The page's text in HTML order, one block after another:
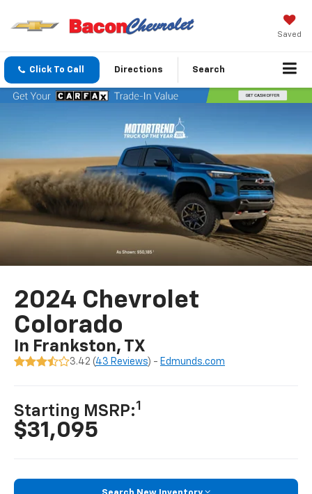
Saved
Click To Call Directions Search
2024 Chevrolet
Colorado
In Frankston, TX
3.42 (43 Reviews) - Edmunds.com
Starting MSRP:1
$31,095